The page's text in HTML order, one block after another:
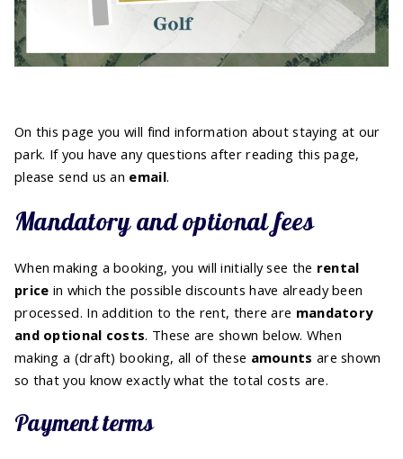
On this page you will find information about staying at our
park. If you have any questions after reading this page,
please send us an email.
Mandatory and optional fees
When making a booking, you will initially see the rental
price in which the possible discounts have already been
processed. In addition to the rent, there are mandatory
and optional costs. These are shown below. When
making a (draft) booking, all of these amounts are shown
so that you know exactly what the total costs are.
Payment terms